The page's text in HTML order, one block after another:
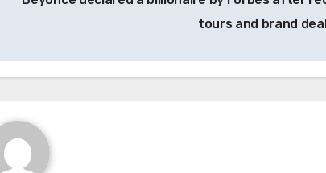
tours and brand